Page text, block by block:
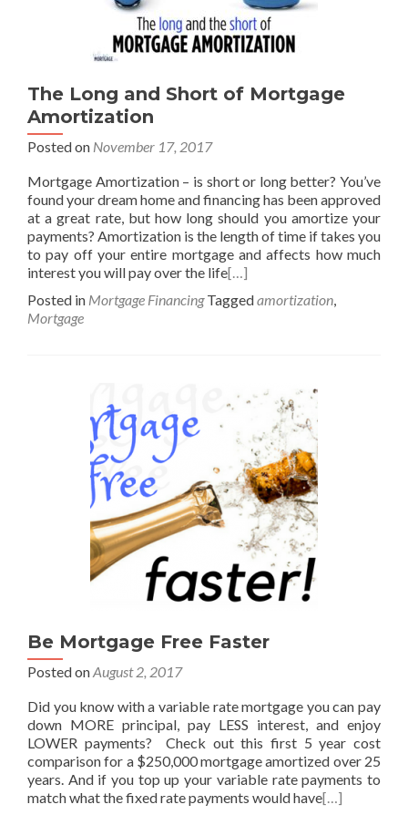
The Long and Short of Mortgage
Amortization
Posted on November 17, 2017
Mortgage Amortization – is short or long better? You’ve
found your dream home and financing has been approved
at a great rate, but how long should you amortize your
payments? Amortization is the length of time if takes you
to pay off your entire mortgage and affects how much
interest you will pay over the life[…]
Posted in Mortgage Financing Taggedamortization,
Mortgage
Be Mortgage Free Faster
Posted onAugust 2, 2017
Did you know with a variable rate mortgage you can pay
down MORE principal, pay LESS interest, and enjoy
LOWER payments? Check out this first 5 year cost
comparison for a $250,000 mortgage amortized over 25
years. And if you top up your variable rate payments to
match what the fixed rate payments would have[…]